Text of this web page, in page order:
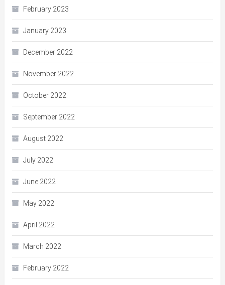
February 2023
January 2023
December 2022
November 2022
October 2022
September 2022
August 2022
July 2022
June 2022
May 2022
April 2022
March 2022
February 2022